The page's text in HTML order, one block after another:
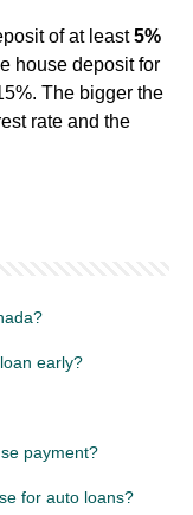
of at least5%
house deposit for
The bigger the
rate and the
early?
payment?
for auto loans?